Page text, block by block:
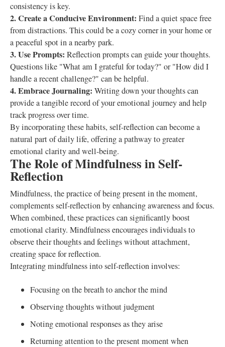
consistency is key.
2. Create a Conducive Environment: Find a quiet space free
from distractions. This could be a cozy corner in your home or
a peaceful spot in a nearby park.
3. Use Prompts: Reflection prompts can guide your thoughts.
Questions like "What am I grateful for today?" or "How did I
handle a recent challenge?" can be helpful.
4. Embrace Journaling: Writing down your thoughts can
provide a tangible record of your emotional journey and help
track progress over time.
By incorporating these habits, self-reflection can become a
natural part of daily life, offering a pathway to greater
emotional clarity and well-being.
The Role of Mindfulness in Self-
Reflection
Mindfulness, the practice of being present in the moment,
complements self-reflection by enhancing awareness and focus.
When combined, these practices can significantly boost
emotional clarity. Mindfulness encourages individuals to
observe their thoughts and feelings without attachment,
creating space for reflection.
Integrating mindfulness into self-reflection involves:
Focusing on the breath to anchor the mind
Observing thoughts without judgment
Noting emotional responses as they arise
Returning attention to the present moment when